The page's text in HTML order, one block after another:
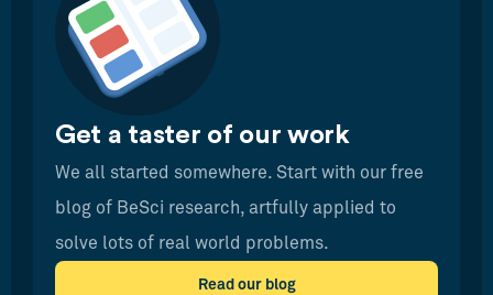
Get a taster of our work
We all started somewhere. Start with our free
blog of BeSci research, artfully applied to
solve lots of real world problems.
Read our blog